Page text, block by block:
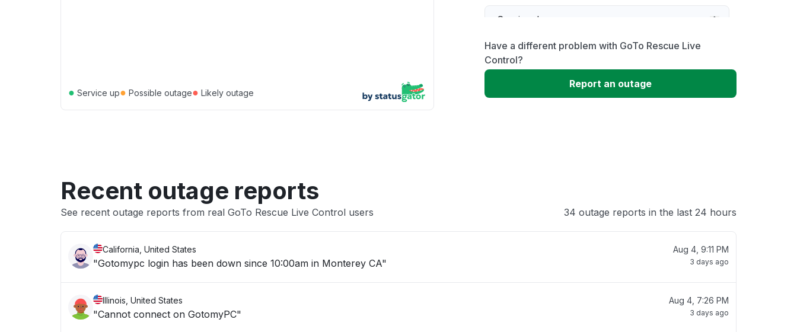
● Service up● Possible outage● Likely outage
Service down
Slow performance
Unable to download
Have a different problem with GoTo Rescue Live
Control?
Report an outage
Recent outage reports
See recent outage reports from real GoTo Rescue Live Control users 34 outage reports in the last 24 hours
California, United States
"Gotomypc login has been down since 10:00am in Monterey CA"
Aug 4, 9:11 PM
3 days ago
Illinois, United States
"Cannot connect on GotomyPC"
Aug 4, 7:26 PM
3 days ago